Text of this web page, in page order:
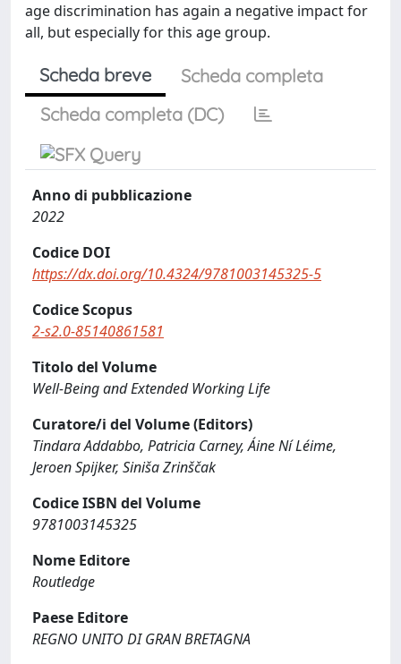
age discrimination has again a negative impact for
all, but especially for this age group.
Scheda breve
Scheda completa
Scheda completa (DC)
Anno di pubblicazione
2022
Codice DOI
https://dx.doi.org/10.4324/9781003145325-5
Codice Scopus
2-s2.0-85140861581
Titolo del Volume
Well-Being and Extended Working Life
Curatore/i del Volume (Editors)
Tindara Addabbo, Patricia Carney, Áine Ní Léime,
Jeroen Spijker, Siniša Zrinščak
Codice ISBN del Volume
9781003145325
Nome Editore
Routledge
Paese Editore
REGNO UNITO DI GRAN BRETAGNA